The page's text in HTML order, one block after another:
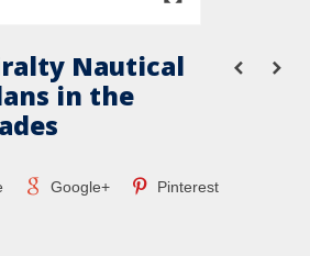
Nautical
in the
Google+ Pinterest